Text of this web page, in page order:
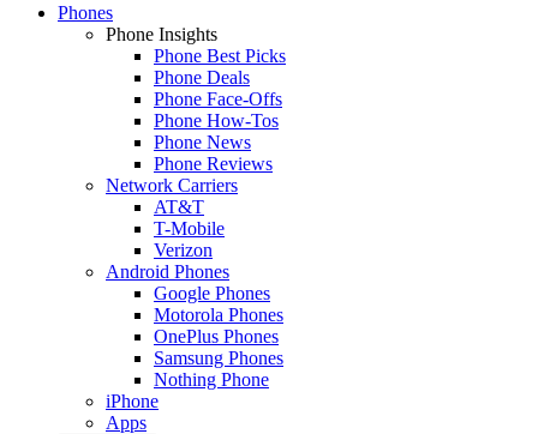
Phones
Phone Insights
Phone Best Picks
Phone Deals
Phone Face-Offs
Phone How-Tos
Phone News
Phone Reviews
Network Carriers
AT&T
T-Mobile
Verizon
Android Phones
Google Phones
Motorola Phones
OnePlus Phones
Samsung Phones
Nothing Phone
iPhone
Apps